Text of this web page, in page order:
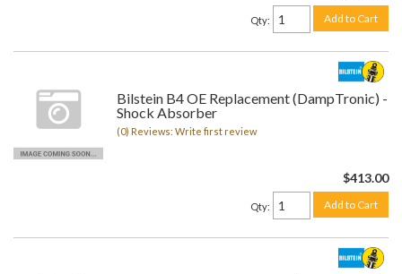
Qty: Add to Cart
Bilstein B4 OE Replacement (DampTronic) -
Shock Absorber
(0) Reviews: Write first review
$413.00
Qty: Add to Cart